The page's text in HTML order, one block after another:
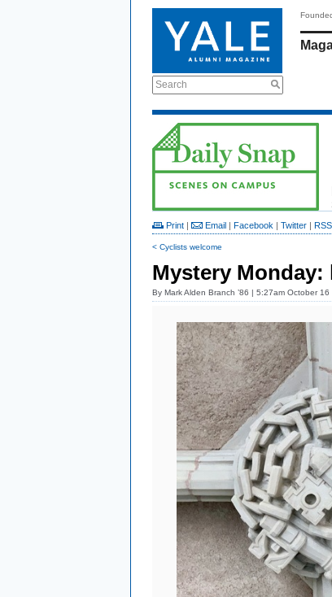
Search
Print | Email | Facebook | Twitter | RSS
< Cyclists welcome
Mystery Monday:
By Mark Alden Branch ’86 | 5:27am October 16